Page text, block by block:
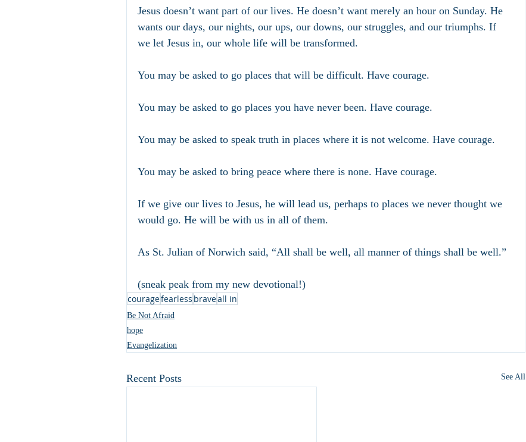
Jesus doesn’t want part of our lives. He doesn’t want merely an hour on Sunday. He
wants our days, our nights, our ups, our downs, our struggles, and our triumphs. If
we let Jesus in, our whole life will be transformed.
You may be asked to go places that will be difficult. Have courage.
You may be asked to go places you have never been. Have courage.
You may be asked to speak truth in places where it is not welcome. Have courage.
You may be asked to bring peace where there is none. Have courage.
If we give our lives to Jesus, he will lead us, perhaps to places we never thought we
would go. He will be with us in all of them.
As St. Julian of Norwich said, “All shall be well, all manner of things shall be well.”
(sneak peak from my new devotional!)
couragefearless braveall in
Be Not Afraid
hope
Evangelization
Recent Posts See All